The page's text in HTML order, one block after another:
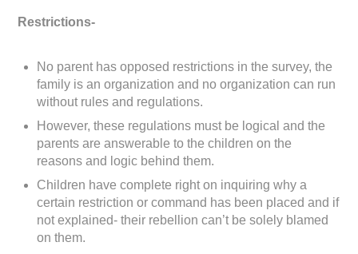
Restrictions-
No parent has opposed restrictions in the survey, the
family is an organization and no organization can run
without rules and regulations.
However, these regulations must be logical and the
parents are answerable to the children on the
reasons and logic behind them.
Children have complete right on inquiring why a
certain restriction or command has been placed and if
not explained- their rebellion can’t be solely blamed
on them.